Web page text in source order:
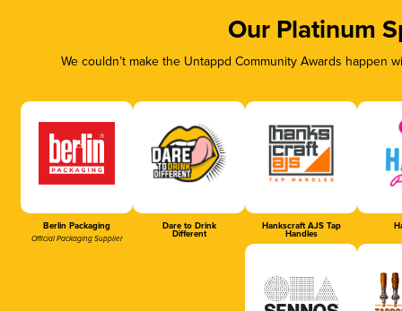
Our Platinum
We couldn’t make the Untappd Community Awards
Berlin Packaging
Official Packaging Supplier
Dare to Drink
Different
Hankscraft AJS Tap
Handles